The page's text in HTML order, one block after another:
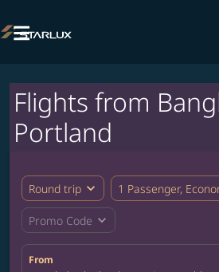

Flights from
Portland
Round trip expand_more 1 Passenger,
Promo Code expand_more
From